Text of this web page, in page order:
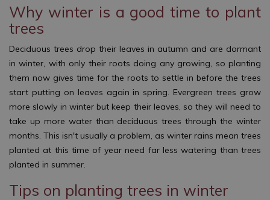
Why winter is a good time to plant
trees
Deciduous trees drop their leaves in autumn and are dormant
in winter, with only their roots doing any growing, so planting
them now gives time for the roots to settle in before the trees
start putting on leaves again in spring. Evergreen trees grow
more slowly in winter but keep their leaves, so they will need to
take up more water than deciduous trees through the winter
months. This isn't usually a problem, as winter rains mean trees
planted at this time of year need far less watering than trees
planted in summer.
Tips on planting trees in winter